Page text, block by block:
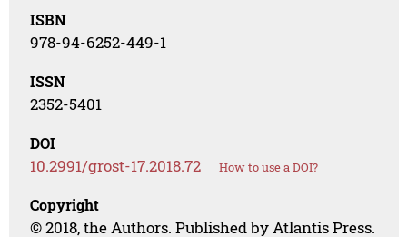
ISBN
978-94-6252-449-1
ISSN
2352-5401
DOI
10.2991/grost-17.2018.72 How to use a DOI?
Copyright
© 2018, the Authors. Published by Atlantis Press.